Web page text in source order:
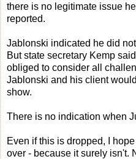
there is no legitimate issue
reported.
Jablonski indicated he did
But state secretary Kemp
obliged to consider all
Jablonski and his client
show.
There is no indication when
Even if this is dropped, I
over - because it surely isn't.